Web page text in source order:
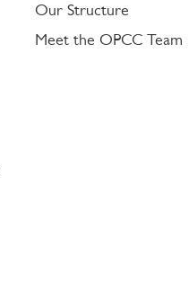
Our Structure
Meet the OPCC Team